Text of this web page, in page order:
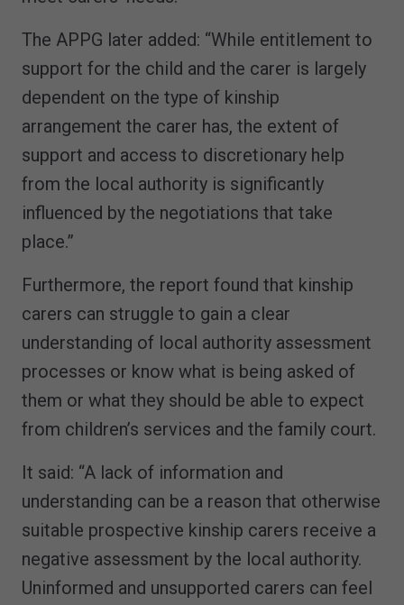
The APPG later added: “While entitlement to
support for the child and the carer is largely
dependent on the type of kinship
arrangement the carer has, the extent of
support and access to discretionary help
from the local authority is significantly
influenced by the negotiations that take
place.”
Furthermore, the report found that kinship
carers can struggle to gain a clear
understanding of local authority assessment
processes or know what is being asked of
them or what they should be able to expect
from children’s services and the family court.
It said: “A lack of information and
understanding can be a reason that otherwise
suitable prospective kinship carers receive a
negative assessment by the local authority.
Uninformed and unsupported carers can feel